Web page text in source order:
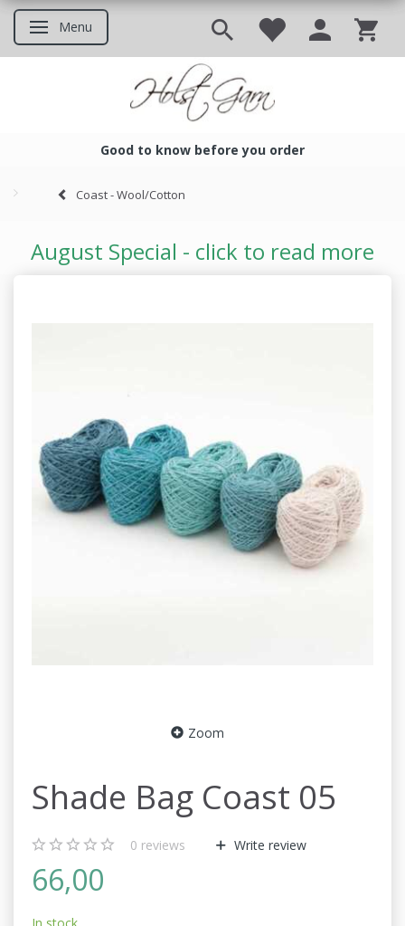
Toggle navigation
Menu
Good to know before you order
Coast - Wool/Cotton
August Special - click to read more
Zoom
Shade Bag Coast 05
0 reviews Write review
66,00